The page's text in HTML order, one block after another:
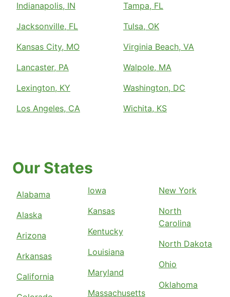
Indianapolis, IN
Jacksonville, FL
Kansas City, MO
Lancaster, PA
Lexington, KY
Los Angeles, CA
Tampa, FL
Tulsa, OK
Virginia Beach, VA
Walpole, MA
Washington, DC
Wichita, KS
Our States
Alabama
Alaska
Arizona
Arkansas
California
Iowa
Kansas
Kentucky
Louisiana
Maryland
Massachusetts
New York
North
Carolina
North Dakota
Ohio
Oklahoma